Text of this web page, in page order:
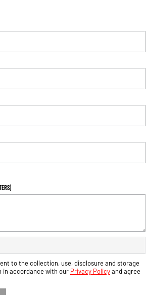
to the collection, use, disclosure and storage
in accordance with our Privacy Policyand agree